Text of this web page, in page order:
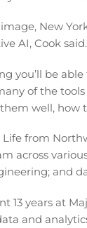
New
AI, Cook said.
you’ll be
of the
well, how
Life from
across
and
13 years at
and